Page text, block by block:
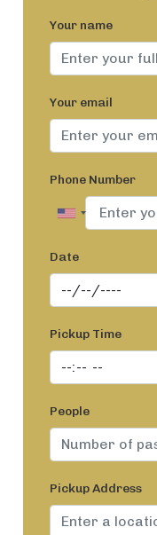
Your name
Your email
Phone Number
Date
Pickup Time
People
Pickup Address